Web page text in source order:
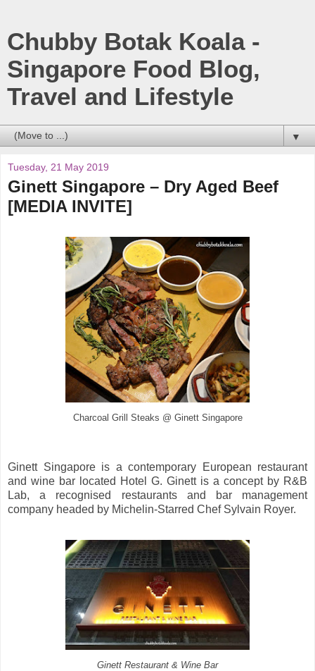
Chubby Botak Koala -
Singapore Food Blog,
Travel and Lifestyle
▼
Tuesday, 21 May 2019
Ginett Singapore – Dry Aged Beef
[MEDIA INVITE]
Charcoal Grill Steaks @ Ginett Singapore
Ginett Singapore is a contemporary European restaurant
and wine bar located Hotel G. Ginett is a concept by R&B
Lab, a recognised restaurants and bar management
company headed by Michelin-Starred Chef Sylvain Royer.
Ginett Restaurant & Wine Bar